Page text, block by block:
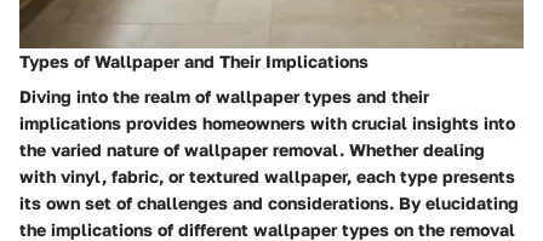
Types of Wallpaper and Their Implications
Diving into the realm of wallpaper types and their
implications provides homeowners with crucial insights into
the varied nature of wallpaper removal. Whether dealing
with vinyl, fabric, or textured wallpaper, each type presents
its own set of challenges and considerations. By elucidating
the implications of different wallpaper types on the removal